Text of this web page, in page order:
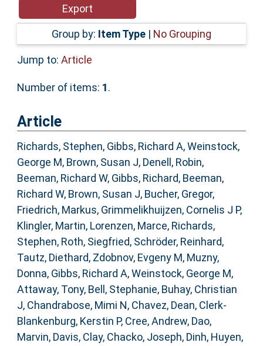
Accessibility
Group by: Item Type | No Grouping
Jump to: Article
Number of items: 1.
Article
Richards, Stephen, Gibbs, Richard A,Weinstock,
George M, Brown, Susan J, Denell, Robin,
Beeman, Richard W, Gibbs, Richard, Beeman,
Richard W, Brown, Susan J, Bucher, Gregor,
Friedrich, Markus, Grimmelikhuijzen, Cornelis J P,
Klingler, Martin, Lorenzen, Marce, Richards,
Stephen, Roth, Siegfried, Schröder, Reinhard,
Tautz, Diethard, Zdobnov, Evgeny M, Muzny,
Donna, Gibbs, Richard A,Weinstock, George M,
Attaway, Tony, Bell, Stephanie, Buhay, Christian
J, Chandrabose, Mimi N, Chavez, Dean, Clerk-
Blankenburg, Kerstin P, Cree, Andrew, Dao,
Marvin, Davis, Clay, Chacko, Joseph, Dinh, Huyen,